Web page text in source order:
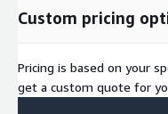
Custom pricing
Pricing is based on your
get a custom quote for